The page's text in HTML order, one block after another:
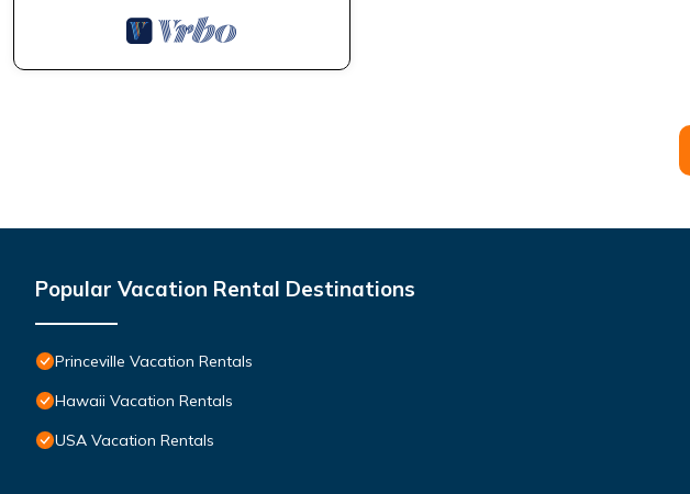
Popular Vacation Rental Destinations
Princeville Vacation Rentals
Hawaii Vacation Rentals
USA Vacation Rentals